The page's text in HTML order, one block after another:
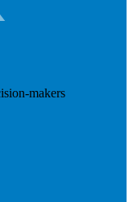
makers